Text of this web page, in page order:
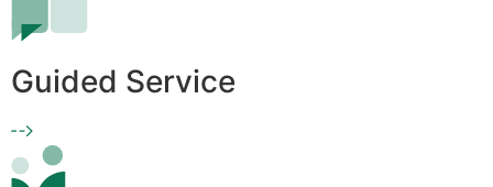
Guided Service